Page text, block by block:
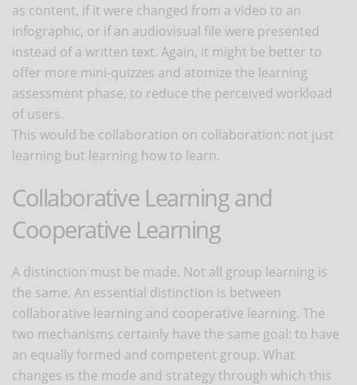
as content, if it were changed from a video to an
infographic, or if an audiovisual file were presented
instead of a written text. Again, it might be better to
offer more mini-quizzes and atomize the learning
assessment phase, to reduce the perceived workload
of users.
This would be collaboration on collaboration: not just
learning but learning how to learn.
Collaborative Learning and
Cooperative Learning
A distinction must be made. Not all group learning is
the same. An essential distinction is between
collaborative learning and cooperative learning. The
two mechanisms certainly have the same goal: to have
an equally formed and competent group. What
changes is the mode and strategy through which this